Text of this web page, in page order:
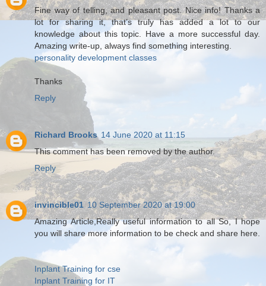
Fine way of telling, and pleasant post. Nice info! Thanks a
lot for sharing it, that’s truly has added a lot to our
knowledge about this topic. Have a more successful day.
Amazing write-up, always find something interesting.
personality development classes
Thanks
Reply
Richard Brooks 14 June 2020 at 11:15
This comment has been removed by the author.
Reply
invincible01 10 September 2020 at 19:00
Amazing Article,Really useful information to all So, I hope
you will share more information to be check and share here.
Inplant Training for cse
Inplant Training for IT